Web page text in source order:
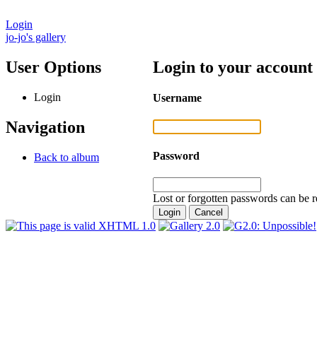
Login
jo-jo's gallery
User Options
Login
Navigation
Back to album
Login to your account
Username
Password
Lost or forgotten passwords can be